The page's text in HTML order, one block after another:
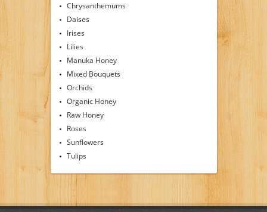
Chrysanthemums
Daises
Irises
Lilies
Manuka Honey
Mixed Bouquets
Orchids
Organic Honey
Raw Honey
Roses
Sunflowers
Tulips